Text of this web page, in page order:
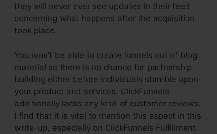
they will never ever see updates in their feed
concerning what happens after the acquisition
took place.
You won’t be able to create funnels out of blog
material so there is no chance for partnership
building either before individuals stumble upon
your product and services. ClickFunnels
additionally lacks any kind of customer reviews.
I find that it is vital to mention this aspect in this
write-up, especially on ClickFunnels Fulfillment